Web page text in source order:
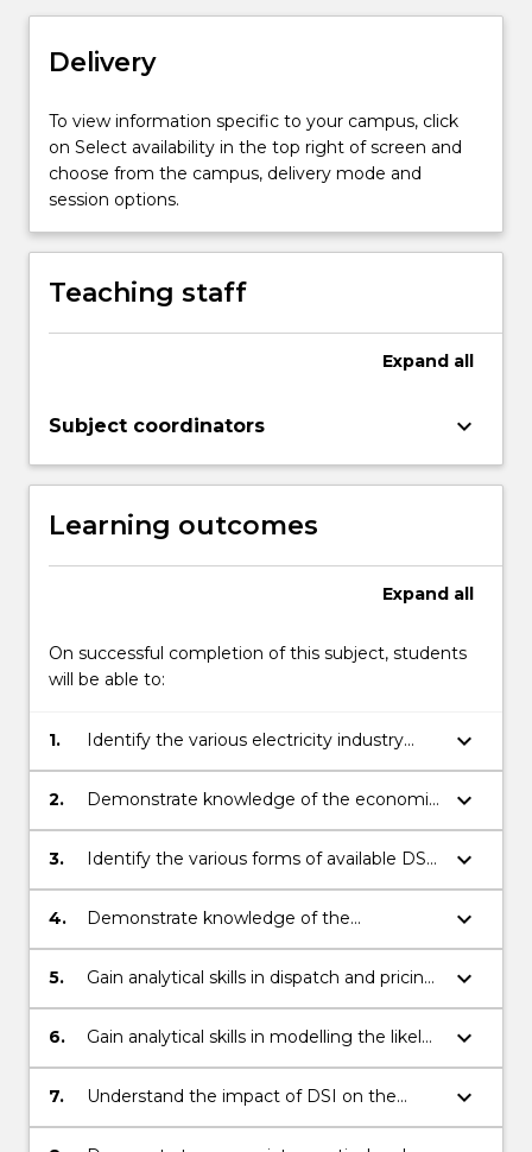
of
in
of
power
system
needs
customer
This
students
an…
more
content
More
button
Delivery
To view information specific to your campus, click
on Select availability in the top right of screen and
choose from the campus, delivery mode and
session options.
Teaching staff
Expand all
Subject coordinators keyboard_arrow_down
Learning outcomes
Expand all
On successful completion of this subject, students
will be able to:
1.
Identify the various electricity industry
market models and the various
interactions with market participants.
keyboard_arrow_down
2.
Demonstrate knowledge of the economic
theory behind markets and the Australian
electricity market.
keyboard_arrow_down
3.
Identify the various forms of available DSI
initiatives and their relevant characteristics.
keyboard_arrow_down
4.
Demonstrate knowledge of the
participants and drivers that apply to the
different actors in the electricity market
keyboard_arrow_down
5.
Gain analytical skills in dispatch and pricing
algorithms using optimisation tools.
keyboard_arrow_down
6.
Gain analytical skills in modelling the likely
participant behaviour due to elasticity of
demand.
keyboard_arrow_down
7.
Understand the impact of DSI on the
network planning role and methodologies
keyboard_arrow_down